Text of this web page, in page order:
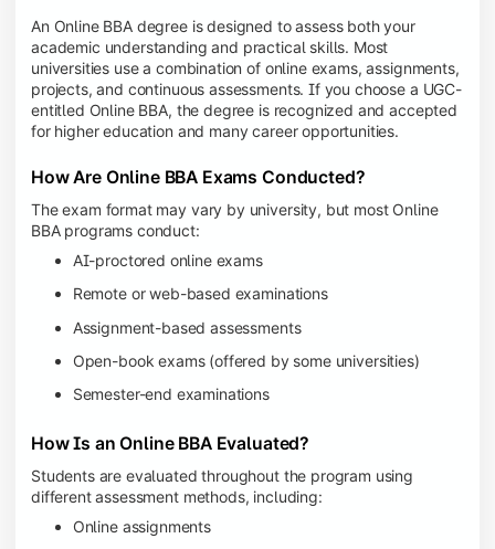
An Online BBA degree is designed to assess both your
academic understanding and practical skills. Most
universities use a combination of online exams, assignments,
projects, and continuous assessments. If you choose a UGC-
entitled Online BBA, the degree is recognized and accepted
for higher education and many career opportunities.
How Are Online BBA Exams Conducted?
The exam format may vary by university, but most Online
BBA programs conduct:
AI-proctored online exams
Remote or web-based examinations
Assignment-based assessments
Open-book exams (offered by some universities)
Semester-end examinations
How Is an Online BBA Evaluated?
Students are evaluated throughout the program using
different assessment methods, including:
Online assignments